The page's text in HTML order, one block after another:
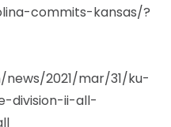
commits-kansas/?
2021/mar/31/ku-
division-ii-all-